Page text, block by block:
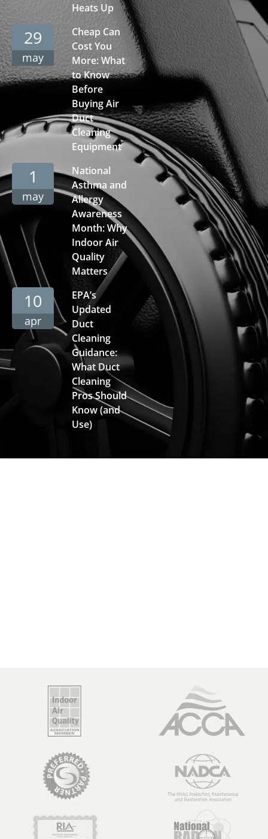
Heats Up
29
may
Cheap Can
Cost You
More: What
to Know
Before
Buying Air
Duct
Cleaning
Equipment
1
may
National
Asthma and
Allergy
Awareness
Month: Why
Indoor Air
Quality
Matters
10
apr
EPA’s
Updated
Duct
Cleaning
Guidance:
What Duct
Cleaning
Pros Should
Know (and
Use)